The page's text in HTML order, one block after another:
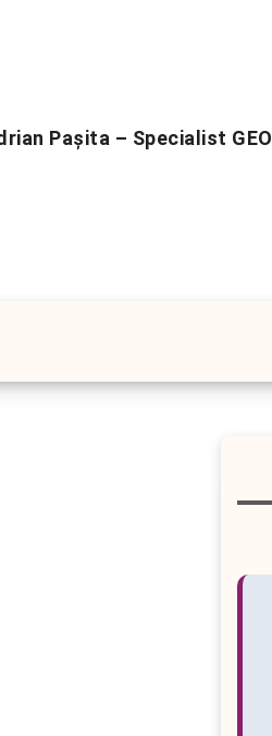
Pașita – Specialist GEO